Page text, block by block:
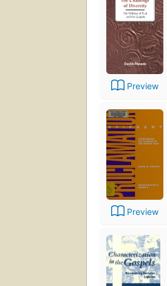
Preview
Preview